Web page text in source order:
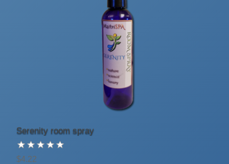
Serenity room spray
$4.22